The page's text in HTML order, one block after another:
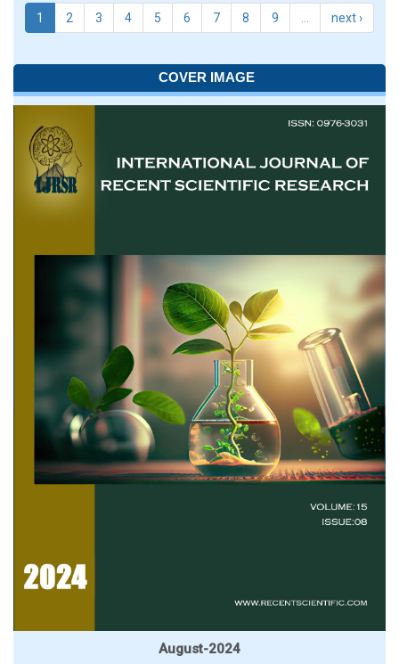
1 2 3 4 5 6 7 8 9 next ›
COVER IMAGE
August-2024